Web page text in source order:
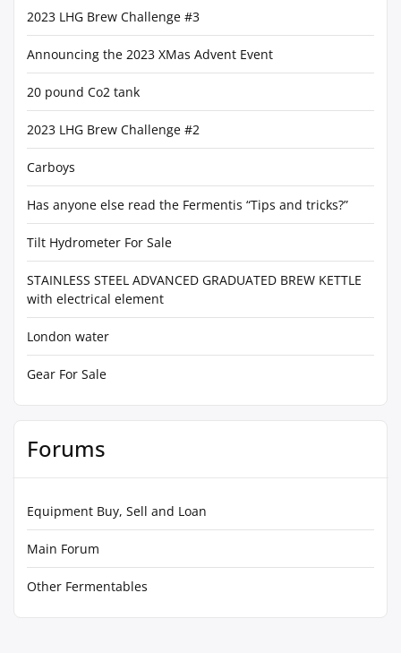
2023 LHG Brew Challenge #3
Announcing the 2023 XMas Advent Event
20 pound Co2 tank
2023 LHG Brew Challenge #2
Carboys
Has anyone else read the Fermentis “Tips and tricks?”
Tilt Hydrometer For Sale
STAINLESS STEEL ADVANCED GRADUATED BREW KETTLE
with electrical element
London water
Gear For Sale
Forums
Equipment Buy, Sell and Loan
Main Forum
Other Fermentables